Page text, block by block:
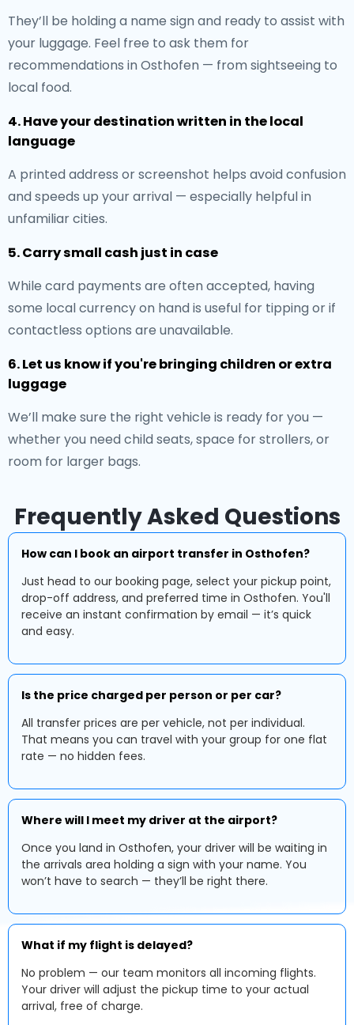
They’ll be holding a name sign and ready to assist with
your luggage. Feel free to ask them for
recommendations in Osthofen — from sightseeing to
local food.
4. Have your destination written in the local
language
A printed address or screenshot helps avoid confusion
and speeds up your arrival — especially helpful in
unfamiliar cities.
5. Carry small cash just in case
While card payments are often accepted, having
some local currency on hand is useful for tipping or if
contactless options are unavailable.
6. Let us know if you're bringing children or extra
luggage
We’ll make sure the right vehicle is ready for you —
whether you need child seats, space for strollers, or
room for larger bags.
Frequently Asked Questions
How can I book an airport transfer in Osthofen?
Just head to our booking page, select your pickup point,
drop-off address, and preferred time in Osthofen. You'll
receive an instant confirmation by email — it’s quick
and easy.
Is the price charged per person or per car?
All transfer prices are per vehicle, not per individual.
That means you can travel with your group for one flat
rate — no hidden fees.
Where will I meet my driver at the airport?
Once you land in Osthofen, your driver will be waiting in
the arrivals area holding a sign with your name. You
won’t have to search — they’ll be right there.
What if my flight is delayed?
No problem — our team monitors all incoming flights.
Your driver will adjust the pickup time to your actual
arrival, free of charge.